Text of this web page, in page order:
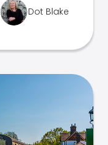
Dot Blake